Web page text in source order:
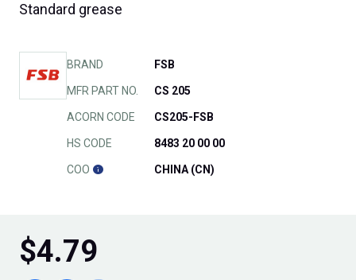
Standard grease
BRAND FSB
MFR PART NO. CS 205
ACORN CODE CS205-FSB
HS CODE 8483 20 00 00
COO CHINA (CN)
$4.79